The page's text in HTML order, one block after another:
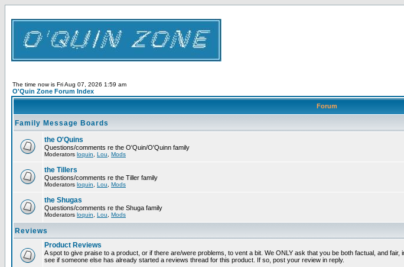
The time now is Fri Aug 07, 2026 1:59 am
O'Quin Zone Forum Index
Forum
Family Message Boards
the O'Quins
Questions/comments re the O'Quin/O'Quinn family
Moderators loquin Lou Mods
the Tillers
Questions/comments re the Tiller family
Moderators loquin Lou Mods
the Shugas
Questions/comments re the Shuga family
Moderators loquin Lou Mods
Reviews
Product Reviews
A spot to give praise to a product, or if there are/were problems, to vent a bit. We ONLY ask that you be both factual, and
see if someone else has already started a reviews thread for this product. If so, post your review in reply.